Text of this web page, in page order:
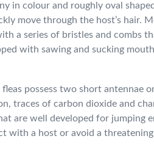
in colour and roughly oval
move through the host’s hair.
a series of bristles and combs
with sawing and sucking
possess two short antennae
traces of carbon dioxide and
are well developed for jumping
with a host or avoid a